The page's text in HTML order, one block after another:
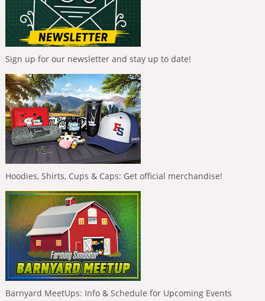
Sign up for our newsletter and stay up to date!
Hoodies, Shirts, Cups & Caps: Get official merchandise!
Barnyard MeetUps: Info & Schedule for Upcoming Events